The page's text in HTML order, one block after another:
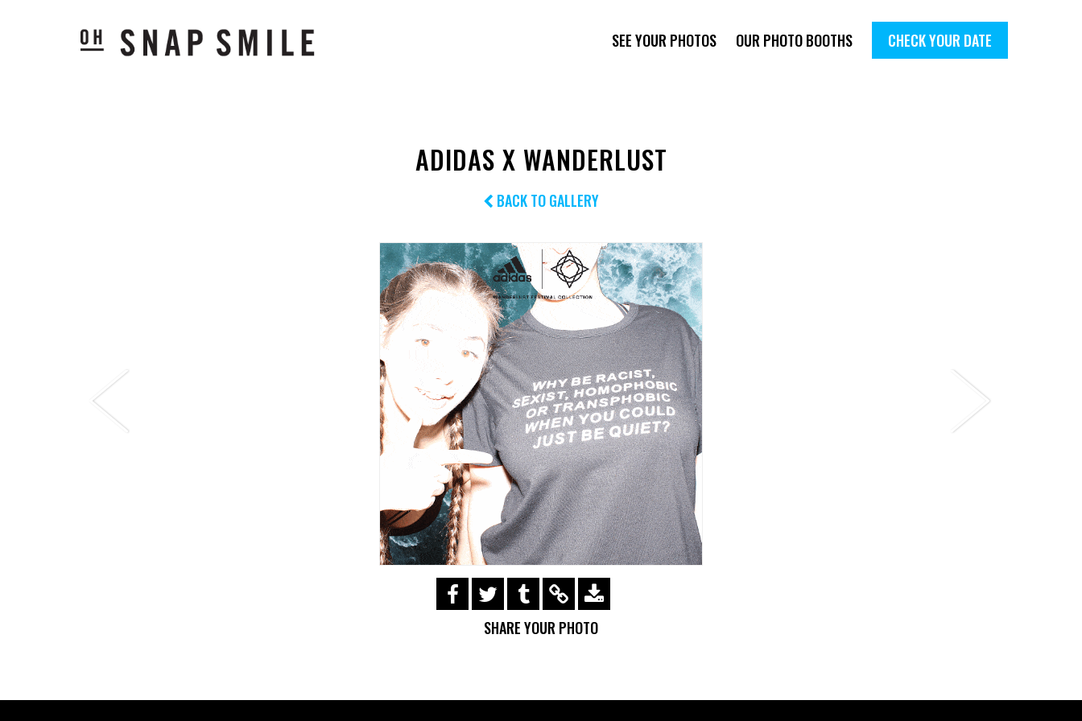
SEE YOUR PHOTOS OUR PHOTO BOOTHS CHECK YOUR DATE
ADIDAS X WANDERLUST
BACK TO GALLERY
https://s3.amazonaws.com/ohsnapsmile-
SHARE YOUR PHOTO